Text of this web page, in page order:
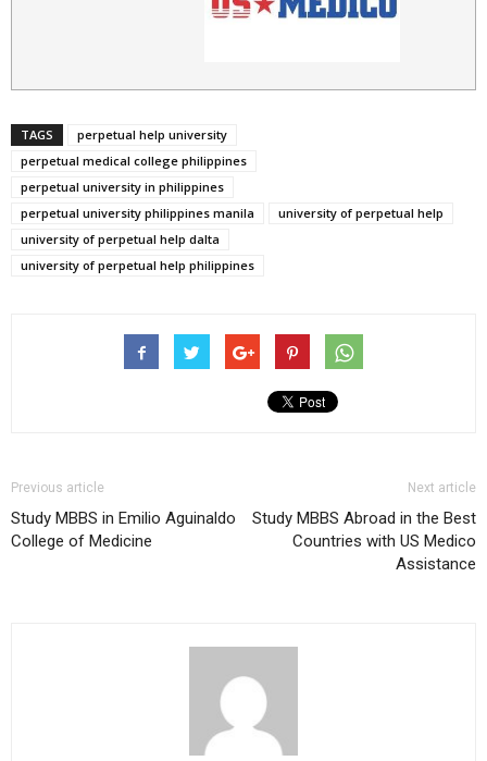
TAGS
perpetual help university
perpetual medical college philippines
perpetual university in philippines
perpetual university philippines manila
university of perpetual help
university of perpetual help dalta
university of perpetual help philippines
Previous article
Study MBBS in Emilio Aguinaldo
College of Medicine
Next article
Study MBBS Abroad in the Best
Countries with US Medico
Assistance